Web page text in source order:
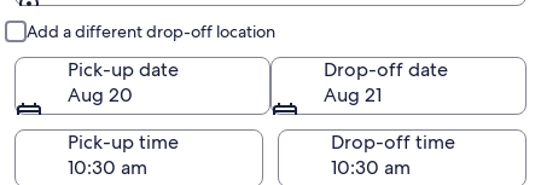
Add a different drop-off location
Pick-up date
Aug 20
Drop-off date
Aug 21
Pick-up time
Drop-off time